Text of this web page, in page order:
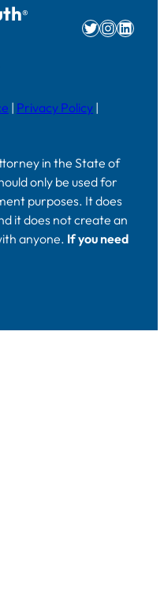
®
Twitter
| Privacy Policy |
in the State of
only be used for
purposes. It does
it does not create an
anyone. If you need